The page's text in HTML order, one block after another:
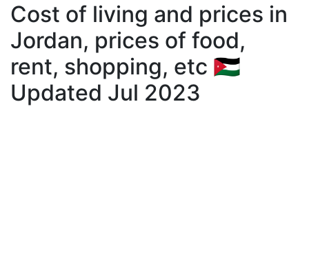
Cost of living and prices in
Jordan, prices of food,
rent, shopping, etc 🇯🇴
Updated Jul 2023